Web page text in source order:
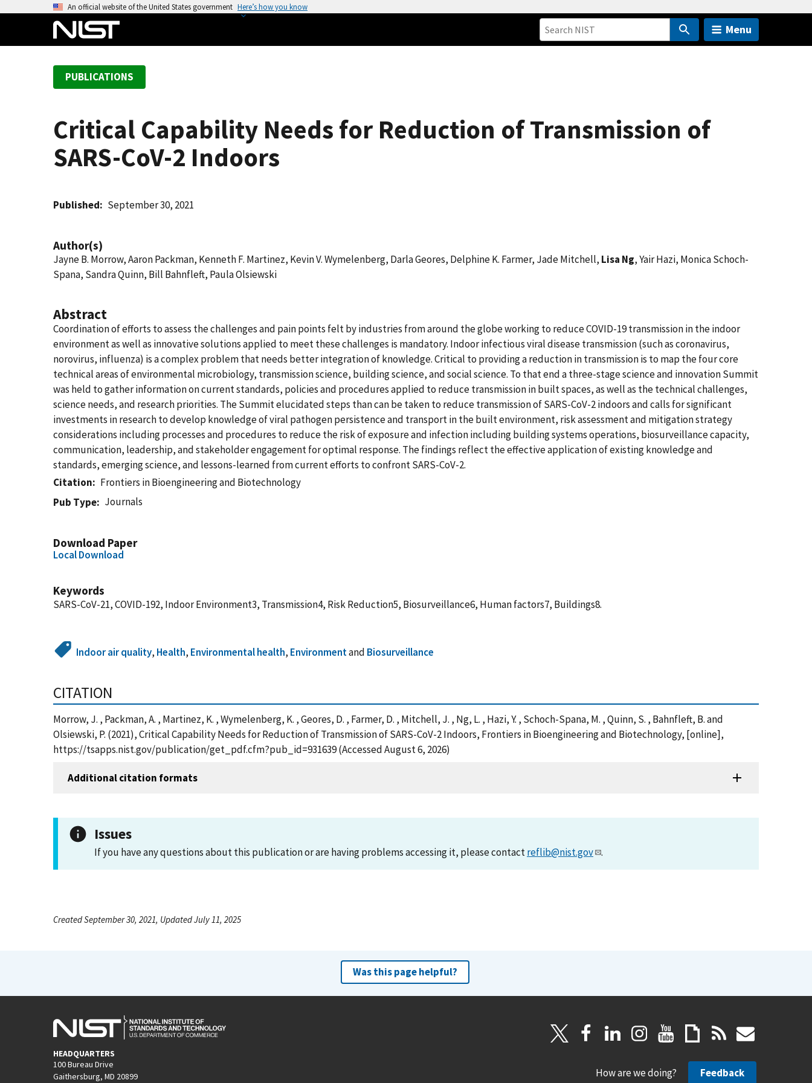
An official website of the United States government Here’s how you know
Menu
PUBLICATIONS
Critical Capability Needs for Reduction of Transmission of
SARS-CoV-2 Indoors
Published September 30, 2021
Author(s)
Jayne B. Morrow, Aaron Packman, Kenneth F. Martinez, Kevin V. Wymelenberg, Darla Geores, Delphine K. Farmer, Jade Mitchell, Lisa Ng, Yair Hazi, Monica Schoch-
Spana, Sandra Quinn, Bill Bahnfleft, Paula Olsiewski
Abstract
Coordination of efforts to assess the challenges and pain points felt by industries from around the globe working to reduce COVID-19 transmission in the indoor
environment as well as innovative solutions applied to meet these challenges is mandatory. Indoor infectious viral disease transmission (such as coronavirus,
norovirus, influenza) is a complex problem that needs better integration of knowledge. Critical to providing a reduction in transmission is to map the four core
technical areas of environmental microbiology, transmission science, building science, and social science. To that end a three-stage science and innovation Summit
was held to gather information on current standards, policies and procedures applied to reduce transmission in built spaces, as well as the technical challenges,
science needs, and research priorities. The Summit elucidated steps than can be taken to reduce transmission of SARS-CoV-2 indoors and calls for significant
investments in research to develop knowledge of viral pathogen persistence and transport in the built environment, risk assessment and mitigation strategy
considerations including processes and procedures to reduce the risk of exposure and infection including building systems operations, biosurveillance capacity,
communication, leadership, and stakeholder engagement for optimal response. The findings reflect the effective application of existing knowledge and
standards, emerging science, and lessons-learned from current efforts to confront SARS-CoV-2.
Citation
Frontiers in Bioengineering and Biotechnology
Pub Type
Journals
Download Paper
Local Download
Keywords
SARS-CoV-21, COVID-192, Indoor Environment3, Transmission4, Risk Reduction5, Biosurveillance6, Human factors7, Buildings8.
Indoor air quality, Health, Environmental health, Environmentand Biosurveillance
CITATION
Morrow, J. , Packman, A. , Martinez, K. , Wymelenberg, K. , Geores, D. , Farmer, D. , Mitchell, J. , Ng, L. , Hazi, Y. , Schoch-Spana, M. , Quinn, S. , Bahnfleft, B. and
Olsiewski, P. (2021), Critical Capability Needs for Reduction of Transmission of SARS-CoV-2 Indoors, Frontiers in Bioengineering and Biotechnology, [online],
https://tsapps.nist.gov/publication/get_pdf.cfm?pub_id=931639 (Accessed August 6, 2026)
Additional citation formats
Issues
If you have any questions about this publication or are having problems accessing it, please contactreflib@nist.gov .
Created September 30, 2021, Updated July 11, 2025
Was this page helpful?
HEADQUARTERS
100 Bureau Drive
Gaithersburg, MD 20899
How are we doing? Feedback